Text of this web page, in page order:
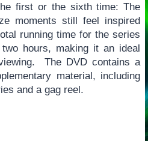
first or the sixth time: The
moments still feel inspired
running time for the series
hours, making it an ideal
The DVD contains a
material, including
and a gag reel.